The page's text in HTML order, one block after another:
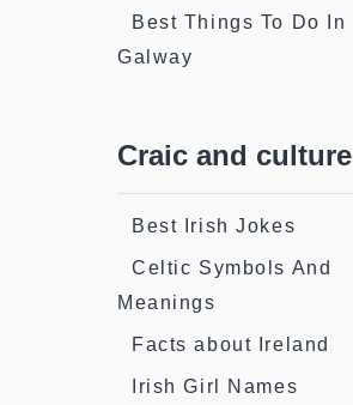
Best Things To Do In
Galway
Craic and culture
Best Irish Jokes
Celtic Symbols And
Meanings
Facts about Ireland
Irish Girl Names